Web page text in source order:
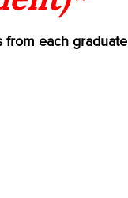
from each graduate